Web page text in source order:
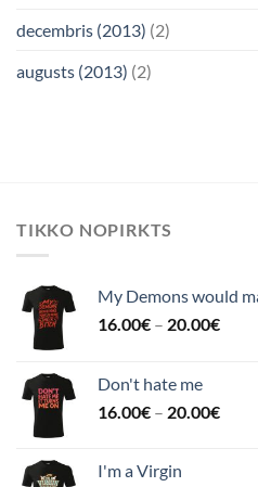
decembris (2013) (2)
augusts (2013) (2)
TIKKO NOPIRKTS
My Demons would
16.00€ – 20.00€
Don't hate me
16.00€ – 20.00€
I'm a Virgin